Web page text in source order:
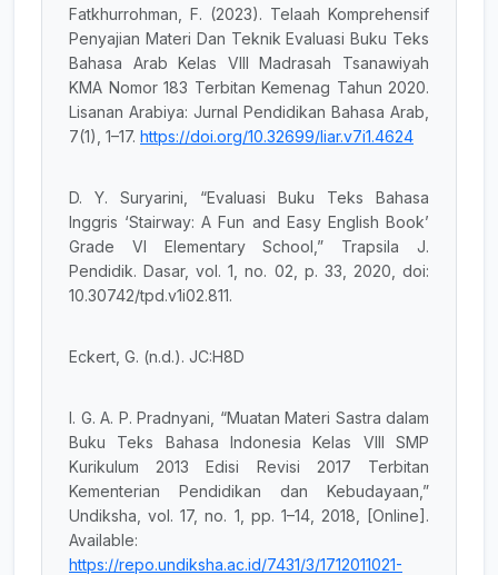
Fatkhurrohman, F. (2023). Telaah Komprehensif
Penyajian Materi Dan Teknik Evaluasi Buku Teks
Bahasa Arab Kelas VIII Madrasah Tsanawiyah
KMA Nomor 183 Terbitan Kemenag Tahun 2020.
Lisanan Arabiya: Jurnal Pendidikan Bahasa Arab,
7(1), 1–17. https://doi.org/10.32699/liar.v7i1.4624
D. Y. Suryarini, “Evaluasi Buku Teks Bahasa
Inggris ‘Stairway: A Fun and Easy English Book’
Grade VI Elementary School,” Trapsila J.
Pendidik. Dasar, vol. 1, no. 02, p. 33, 2020, doi:
10.30742/tpd.v1i02.811.
Eckert, G. (n.d.). JC:H8D
I. G. A. P. Pradnyani, “Muatan Materi Sastra dalam
Buku Teks Bahasa Indonesia Kelas VIII SMP
Kurikulum 2013 Edisi Revisi 2017 Terbitan
Kementerian Pendidikan dan Kebudayaan,”
Undiksha, vol. 17, no. 1, pp. 1–14, 2018, [Online].
Available:
https://repo.undiksha.ac.id/7431/3/1712011021-